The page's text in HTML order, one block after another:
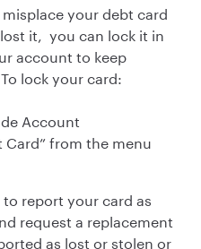
your debt card
it, you can lock it in
account to keep
lock your card:
Account
Card” from the menu
report your card as
request a replacement
as lost or stolen or